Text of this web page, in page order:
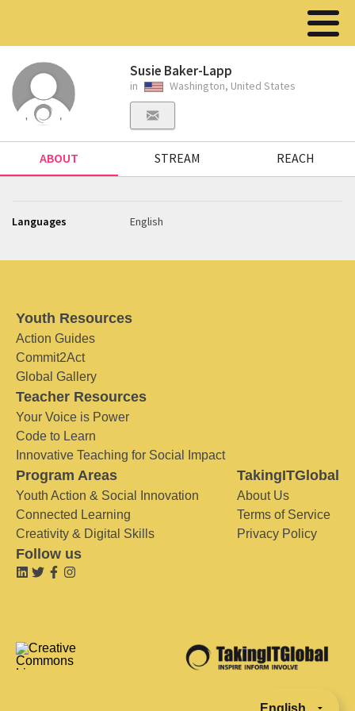
Susie Baker-Lapp
in Washington, United States
ABOUT STREAM REACH
Languages English
Youth Resources
Action Guides
Commit2Act
Global Gallery
Teacher Resources
Your Voice is Power
Code to Learn
Innovative Teaching for Social Impact
Program Areas
Youth Action & Social Innovation
Connected Learning
Creativity & Digital Skills
TakingITGlobal
About Us
Terms of Service
Privacy Policy
Follow us